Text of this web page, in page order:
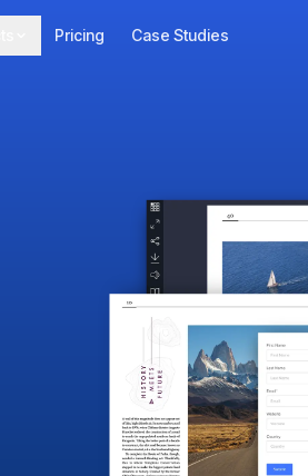
Pricing Case Studies